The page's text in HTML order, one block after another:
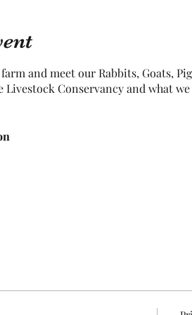
and meet our Rabbits, Goats,
Conservancy and what